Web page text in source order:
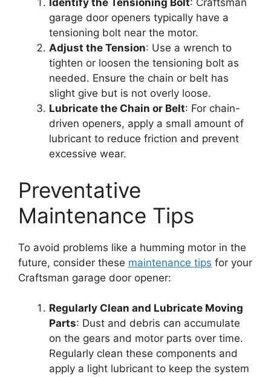
Identify the Tensioning Bolt: Craftsman
garage door openers typically have a
tensioning bolt near the motor.
Adjust the Tension: Use a wrench to
tighten or loosen the tensioning bolt as
needed. Ensure the chain or belt has
slight give but is not overly loose.
Lubricate the Chain or Belt: For chain-
driven openers, apply a small amount of
lubricant to reduce friction and prevent
excessive wear.
Preventative
Maintenance Tips
To avoid problems like a humming motor in the
future, consider these maintenance tips for your
Craftsman garage door opener:
Regularly Clean and Lubricate Moving
Parts: Dust and debris can accumulate
on the gears and motor parts over time.
Regularly clean these components and
apply a light lubricant to keep the system